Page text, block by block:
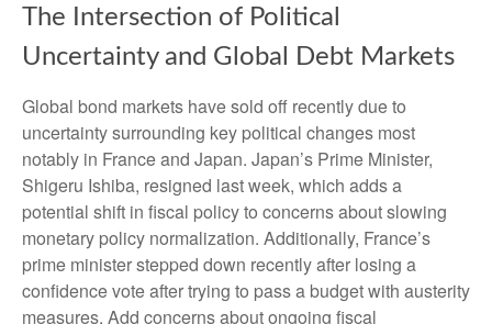
The Intersection of Political
Uncertainty and Global Debt Markets
Global bond markets have sold off recently due to
uncertainty surrounding key political changes most
notably in France and Japan. Japan’s Prime Minister,
Shigeru Ishiba, resigned last week, which adds a
potential shift in fiscal policy to concerns about slowing
monetary policy normalization. Additionally, France’s
prime minister stepped down recently after losing a
confidence vote after trying to pass a budget with austerity
measures. Add concerns about ongoing fiscal